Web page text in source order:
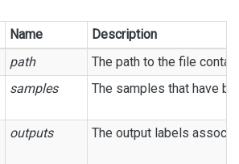
Name
Description
path
The path to the file
samples The samples that have
outputs The output labels